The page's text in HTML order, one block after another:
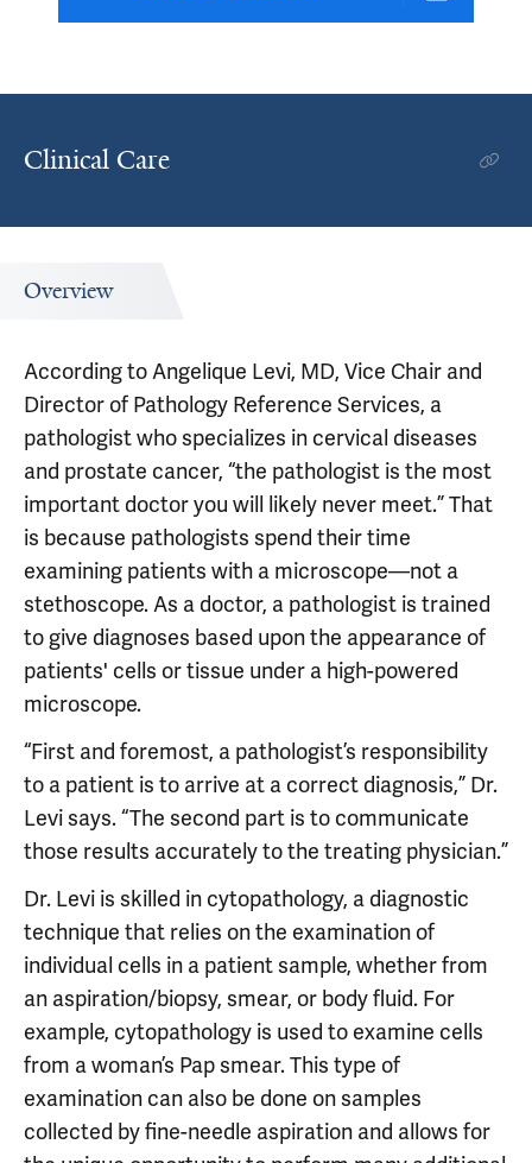
Clinical Care
Overview
According to Angelique Levi, MD, Vice Chair and
Director of Pathology Reference Services, a
pathologist who specializes in cervical diseases
and prostate cancer, “the pathologist is the most
important doctor you will likely never meet.” That
is because pathologists spend their time
examining patients with a microscope—not a
stethoscope. As a doctor, a pathologist is trained
to give diagnoses based upon the appearance of
patients' cells or tissue under a high-powered
microscope.
“First and foremost, a pathologist’s responsibility
to a patient is to arrive at a correct diagnosis,” Dr.
Levi says. “The second part is to communicate
those results accurately to the treating physician.”
Dr. Levi is skilled in cytopathology, a diagnostic
technique that relies on the examination of
individual cells in a patient sample, whether from
an aspiration/biopsy, smear, or body fluid. For
example, cytopathology is used to examine cells
from a woman’s Pap smear. This type of
examination can also be done on samples
collected by fine-needle aspiration and allows for